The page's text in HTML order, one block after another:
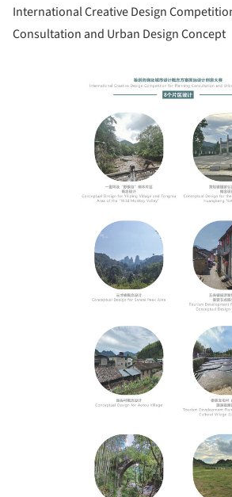
International Creative Design
Consultation and Urban Design Concept